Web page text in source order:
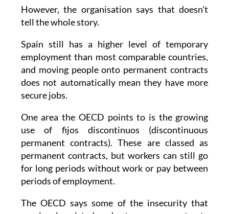
2026.
However, the organisation says that doesn't
tell the whole story.
Spain still has a higher level of temporary
employment than most comparable countries,
and moving people onto permanent contracts
does not automatically mean they have more
secure jobs.
One area the OECD points to is the growing
use of fijos discontinuos (discontinuous
permanent contracts). These are classed as
permanent contracts, but workers can still go
for long periods without work or pay between
periods of employment.